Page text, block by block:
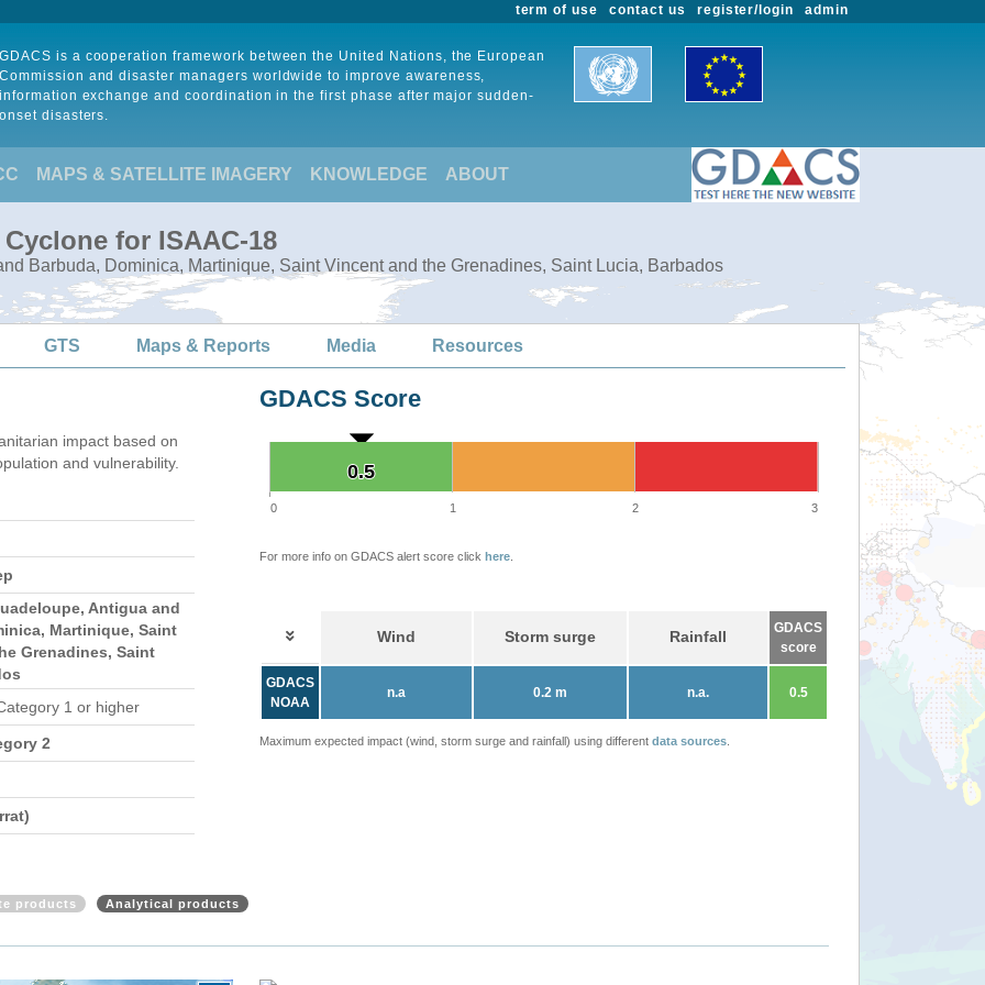
admin
register/login
contact us
term of use
GDACS is a cooperation framework between the United Nations, the European
Commission and disaster managers worldwide to improve awareness,
information exchange and coordination in the first phase after major sudden-
onset disasters.
MAPS & SATELLITE IMAGERY KNOWLEDGE ABOUT
for ISAAC-18
Barbuda, Dominica, Martinique, Saint Vincent and the Grenadines, Saint Lucia, Barbados
GTS Maps & Reports Media Resources
impact based on
and vulnerability.
Antigua and
Martinique, Saint
Grenadines, Saint
1 or higher
2
GDACS Score
0.5
0.5
0 1 2 3
For more info on GDACS alert score click here
Wind Storm surge Rainfall
GDACS
score
GDACS
NOAA
n.a 0.2 m n.a. 0.5
Maximum expected impact (wind, storm surge and rainfall) using different data sources
products Analytical products